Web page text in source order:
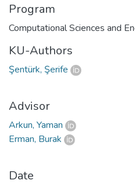
Program
Computational Sciences and
KU-Authors
Şentürk, Şerife
Advisor
Arkun, Yaman
Erman, Burak
Date